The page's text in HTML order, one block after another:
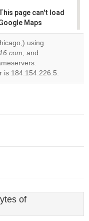
page can't load
Maps
Do you
own this
website?
using
, and
is 184.154.226.5.
of